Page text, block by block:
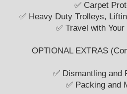
✅ Carpet
✅ Heavy Duty Trolleys,
✅ Travel with
OPTIONAL EXTRAS
✅ Dismantling and
✅ Packing and